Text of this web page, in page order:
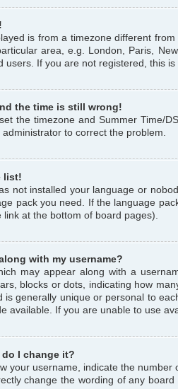
is from a timezone different
area, e.g. London, Paris,
users. If you are not registered, this is
the time is still wrong!
the timezone and Summer Time/
to correct the problem.
list!
not installed your language or
pack you need. If the language
at the bottom of board pages).
with my username?
may appear along with a
blocks or dots, indicating how
is generally unique or personal to
available. If you are unable to use
I change it?
your username, indicate the
change the wording of any